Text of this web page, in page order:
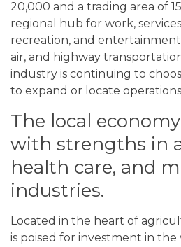
20,000 and a trading area of
regional hub for work,
recreation, and
air, and highway
industry is continuing to
to expand or locate
The local
with strengths in
health care, and
industries.
Located in the heart of
is poised for investment in the